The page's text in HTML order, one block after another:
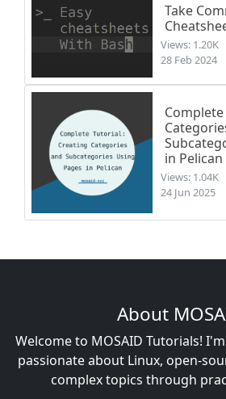
Take
Views: 1.20K
28 Feb 2024
in Pelican
Views: 1.04K
24 Jun 2025
About
Welcome to MOSAID Tutorials! I'm
passionate about Linux, open-
complex topics through